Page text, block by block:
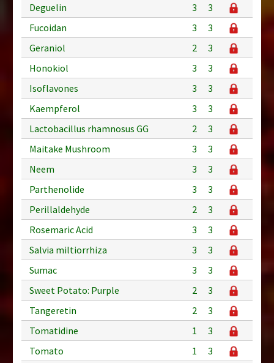
Deguelin
3
3
Fucoidan
3
3
Geraniol
2
3
Honokiol
3
3
Isoflavones
3
3
Kaempferol
3
3
Lactobacillus rhamnosus GG
2
3
Maitake Mushroom
3
3
Neem
3
3
Parthenolide
3
3
Perillaldehyde
2
3
Rosemaric Acid
3
3
Salvia miltiorrhiza
3
3
Sumac
3
3
Sweet Potato: Purple
2
3
Tangeretin
2
3
Tomatidine
1
3
Tomato
1
3